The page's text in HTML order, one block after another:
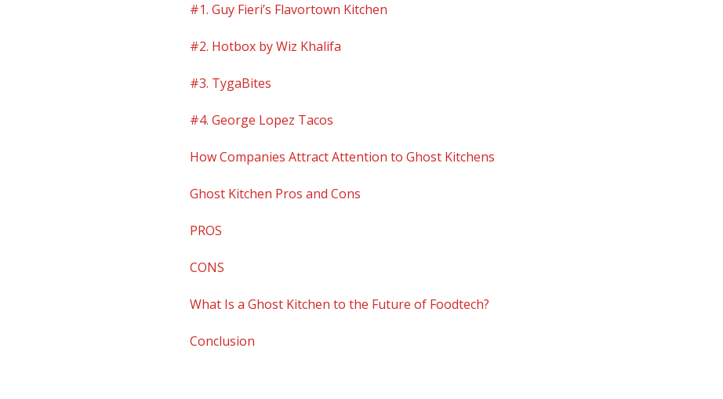
#1. Guy Fieri’s Flavortown Kitchen
#2. Hotbox by Wiz Khalifa
#3. TygaBites
#4. George Lopez Tacos
How Companies Attract Attention to Ghost Kitchens
Ghost Kitchen Pros and Cons
PROS
CONS
What Is a Ghost Kitchen to the Future of Foodtech?
Conclusion